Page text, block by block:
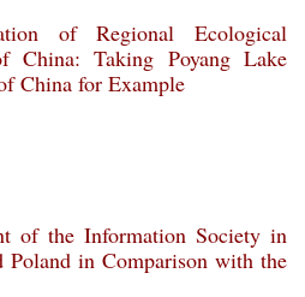
of Regional Ecological
China: Taking Poyang Lake
China for Example
of the Information Society in
Poland in Comparison with the